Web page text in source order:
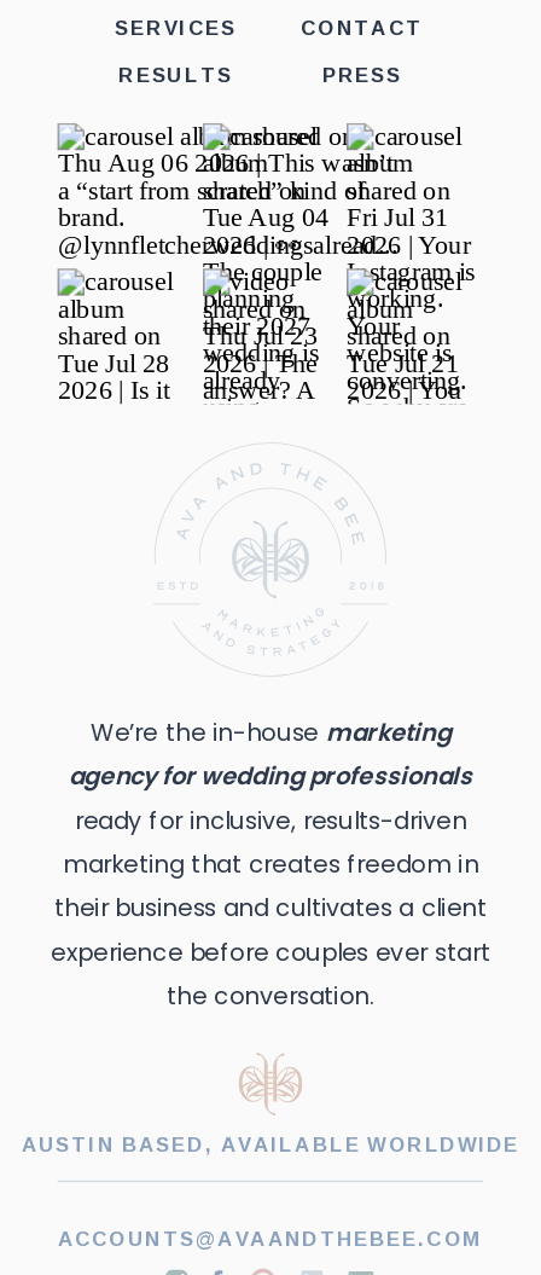
SERVICES
RESULTS
CONTACT
We’re the in-house marketing
agency for wedding professionals
ready for inclusive, results-driven
marketing that creates freedom in
their business and cultivates a client
experience before couples ever start
the conversation.
AUSTIN BASED, AVAILABLE WORLDWIDE
ACCOUNTS@AVAANDTHEBEE.COM
PRESS